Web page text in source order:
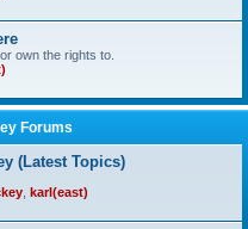
own the rights to.
Forums
(Latest Topics)
karl(east)